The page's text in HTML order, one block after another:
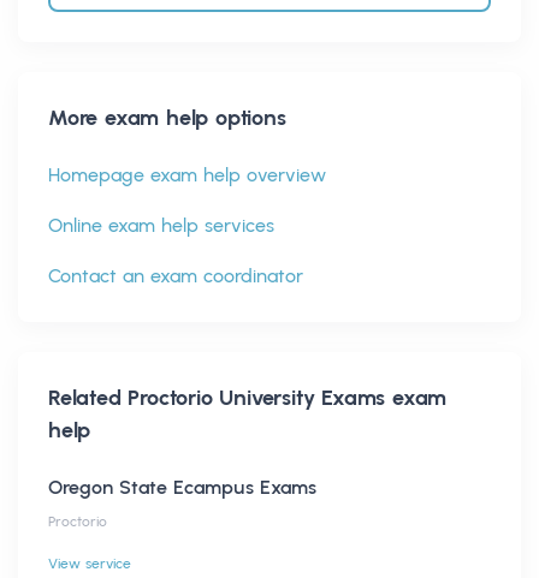
More exam help options
Homepage exam help overview
Online exam help services
Contact an exam coordinator
Related Proctorio University Exams exam
help
Oregon State Ecampus Exams
Proctorio
View service